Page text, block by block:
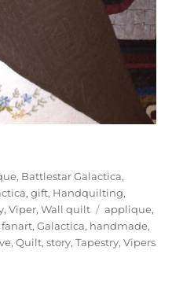
, Battlestar Galactica,
,gift, Handquilting,
,Viper,Wall quilt Tags
applique,
fanart,Galactica, handmade,
,Quilt,story,Tapestry,Vipers